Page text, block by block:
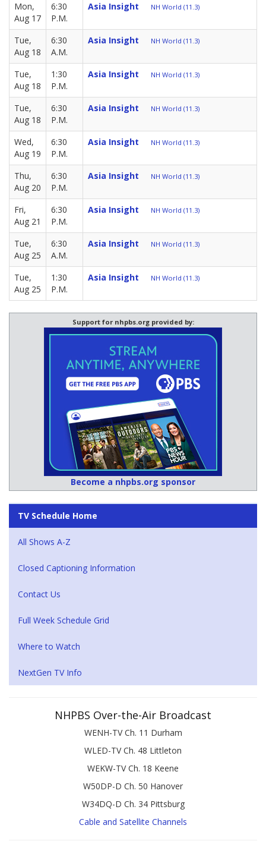
Mon,
Aug 17
6:30
P.M.
Asia Insight NH World (11.3)
Tue,
Aug 18
6:30
A.M.
Asia Insight NH World (11.3)
Tue,
Aug 18
1:30
P.M.
Asia Insight NH World (11.3)
Tue,
Aug 18
6:30
P.M.
Asia Insight NH World (11.3)
Wed,
Aug 19
6:30
P.M.
Asia Insight NH World (11.3)
Thu,
Aug 20
6:30
P.M.
Asia Insight NH World (11.3)
Fri,
Aug 21
6:30
P.M.
Asia Insight NH World (11.3)
Tue,
Aug 25
6:30
A.M.
Asia Insight NH World (11.3)
Tue,
Aug 25
1:30
P.M.
Asia Insight NH World (11.3)
Support for nhpbs.org provided by:
Become a nhpbs.org sponsor
TV Schedule Home
All Shows A-Z
Closed Captioning Information
Contact Us
Full Week Schedule Grid
Where to Watch
NextGen TV Info
NHPBS Over-the-Air Broadcast
WENH-TV Ch. 11 Durham
WLED-TV Ch. 48 Littleton
WEKW-TV Ch. 18 Keene
W50DP-D Ch. 50 Hanover
W34DQ-D Ch. 34 Pittsburg
Cable and Satellite Channels